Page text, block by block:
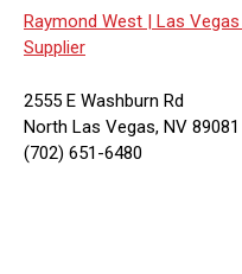
Raymond West | Las
Supplier
2555 E Washburn Rd
North Las Vegas, NV 89081
(702) 651-6480